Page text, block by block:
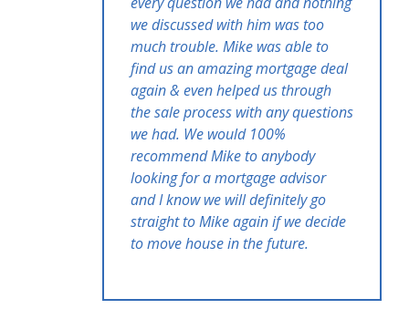
we discussed with him was too
much trouble. Mike was able to
find us an amazing mortgage deal
again & even helped us through
the sale process with any questions
we had. We would 100%
recommend Mike to anybody
looking for a mortgage advisor
and I know we will definitely go
straight to Mike again if we decide
to move house in the future.